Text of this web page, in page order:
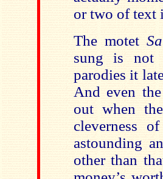
or two of text
The motet
sung is not
parodies it
And even
out when
cleverness
astounding
other than